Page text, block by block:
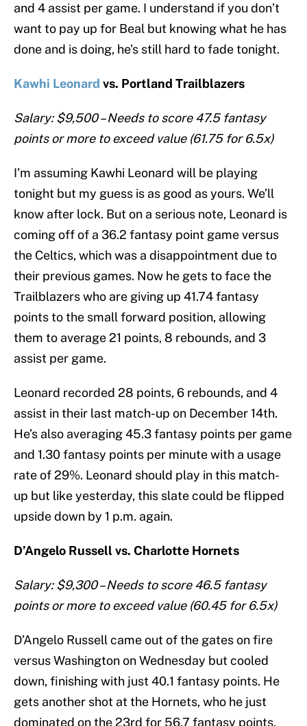
and 4 assist per game. I understand if you don’t
want to pay up for Beal but knowing what he has
done and is doing, he’s still hard to fade tonight.
Kawhi Leonard vs. Portland Trailblazers
Salary: $9,500 – Needs to score 47.5 fantasy
points or more to exceed value (61.75 for 6.5x)
I’m assuming Kawhi Leonard will be playing
tonight but my guess is as good as yours. We’ll
know after lock. But on a serious note, Leonard is
coming off of a 36.2 fantasy point game versus
the Celtics, which was a disappointment due to
their previous games. Now he gets to face the
Trailblazers who are giving up 41.74 fantasy
points to the small forward position, allowing
them to average 21 points, 8 rebounds, and 3
assist per game.
Leonard recorded 28 points, 6 rebounds, and 4
assist in their last match-up on December 14th.
He’s also averaging 45.3 fantasy points per game
and 1.30 fantasy points per minute with a usage
rate of 29%. Leonard should play in this match-
up but like yesterday, this slate could be flipped
upside down by 1 p.m. again.
D’Angelo Russell vs. Charlotte Hornets
Salary: $9,300 – Needs to score 46.5 fantasy
points or more to exceed value (60.45 for 6.5x)
D’Angelo Russell came out of the gates on fire
versus Washington on Wednesday but cooled
down, finishing with just 40.1 fantasy points. He
gets another shot at the Hornets, who he just
dominated on the 23rd for 56.7 fantasy points.